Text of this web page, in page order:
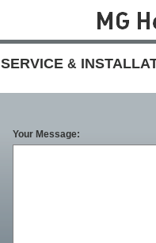
SERVICE &
Your Message: